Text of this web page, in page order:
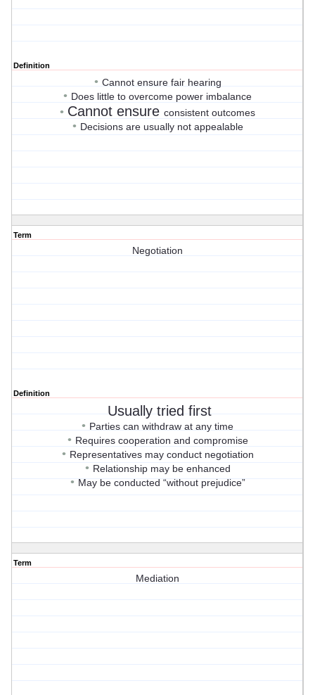
Definition
• Cannot ensure fair hearing
• Does little to overcome power imbalance
• Cannot ensureconsistent outcomes
• Decisions are usually not appealable
Term
Negotiation
Definition
Usually tried first
• Parties can withdraw at any time
• Requires cooperation and compromise
• Representatives may conduct negotiation
• Relationship may be enhanced
• May be conducted “without prejudice”
Term
Mediation